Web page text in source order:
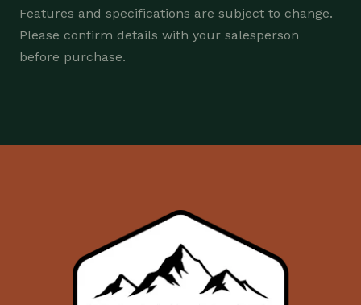
Features and specifications are subject to change.
Please confirm details with your salesperson
before purchase.